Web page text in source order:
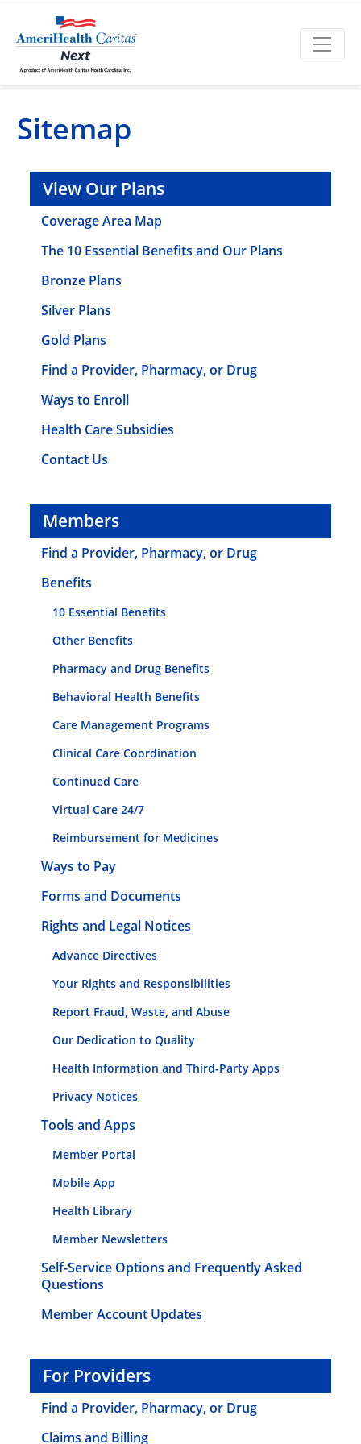
Sitemap
View Our Plans
Coverage Area Map
The 10 Essential Benefits and Our Plans
Bronze Plans
Silver Plans
Gold Plans
Find a Provider, Pharmacy, or Drug
Ways to Enroll
Health Care Subsidies
Contact Us
Members
Find a Provider, Pharmacy, or Drug
Benefits
10 Essential Benefits
Other Benefits
Pharmacy and Drug Benefits
Behavioral Health Benefits
Care Management Programs
Clinical Care Coordination
Continued Care
Virtual Care 24/7
Reimbursement for Medicines
Ways to Pay
Forms and Documents
Rights and Legal Notices
Advance Directives
Your Rights and Responsibilities
Report Fraud, Waste, and Abuse
Our Dedication to Quality
Health Information and Third-Party Apps
Privacy Notices
Tools and Apps
Member Portal
Mobile App
Health Library
Member Newsletters
Self-Service Options and Frequently Asked
Questions
Member Account Updates
For Providers
Find a Provider, Pharmacy, or Drug
Claims and Billing